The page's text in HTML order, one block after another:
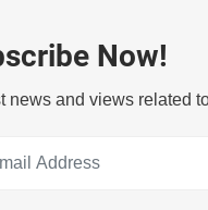
Now!
news and views related